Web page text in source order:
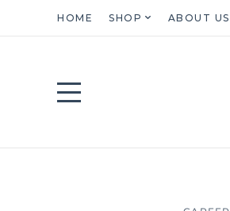
HOME SHOP ABOUT US